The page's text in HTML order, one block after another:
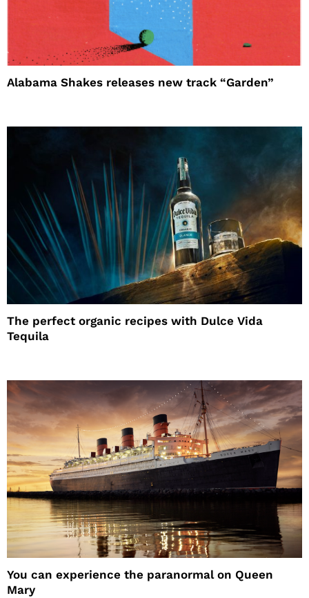
Alabama Shakes releases new track “Garden”
The perfect organic recipes with Dulce Vida
Tequila
You can experience the paranormal on Queen
Mary